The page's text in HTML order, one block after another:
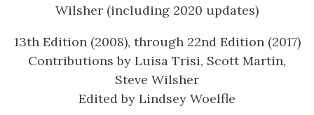
Wilsher (including 2020 updates)
13th Edition (2008), through 22nd Edition (2017)
Contributions by Luisa Trisi, Scott Martin,
Steve Wilsher
Edited by Lindsey Woelfle